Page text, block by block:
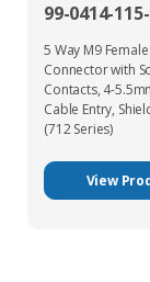
99-0414-
5 Way M9
Connector with
Contacts, 4-
Cable Entry,
(712 Series)
View